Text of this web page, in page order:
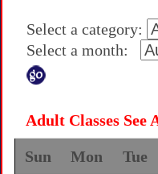
Select a category:
Select a month:
Adult Classes See
Sun Mon Tue